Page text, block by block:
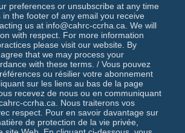
preferences or unsubscribe at any time
in the footer of any email you receive
us at info@cahrc-ccrha.ca. We will
with respect. For more information
please visit our website. By
that we may process your
with these terms. / Vous pouvez
ou résilier votre abonnement
sur les liens au bas de la page
recevez de nous ou en communiquant
ccrha.ca. Nous traiterons vos
respect. Pour en savoir davantage sur
de protection de la vie privée,